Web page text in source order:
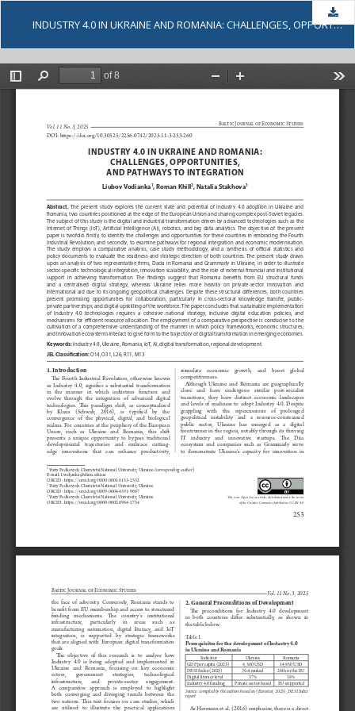
INDUSTRY 4.0 IN UKRAINE AND ROMANIA: CHALLENGES, OPPORTUNITIES, AND PATHWAYS TO INTEGRATION